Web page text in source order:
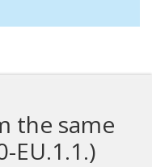
the same
EU.1.1.)